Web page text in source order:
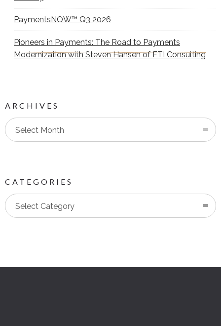
PaymentsNOW™ Q3 2026
Pioneers in Payments: The Road to Payments
Modernization with Steven Hansen of FTI Consulting
ARCHIVES
Select Month
CATEGORIES
Categories
Select Category